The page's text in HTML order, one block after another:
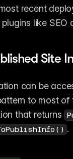
recent
like SEO
Site
can be
to most
that returns
.